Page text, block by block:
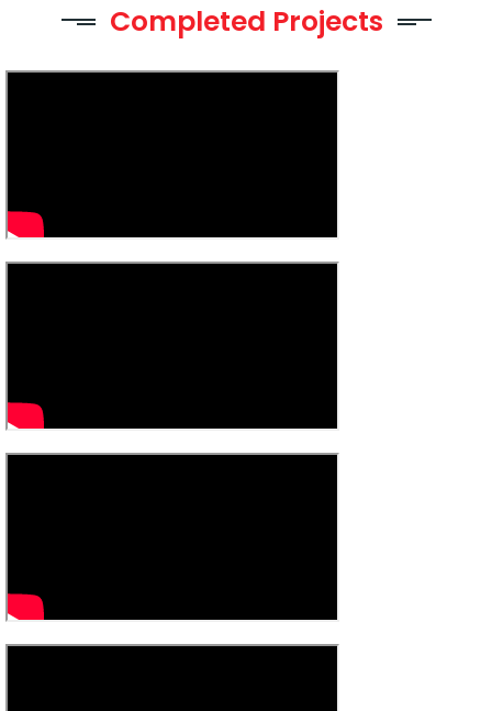
Completed Projects